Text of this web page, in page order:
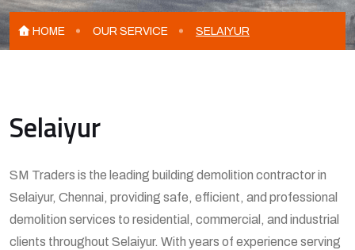
HOME OUR SERVICE SELAIYUR
Selaiyur
SM Traders is the leading building demolition contractor in
Selaiyur, Chennai, providing safe, efficient, and professional
demolition services to residential, commercial, and industrial
clients throughout Selaiyur. With years of experience serving